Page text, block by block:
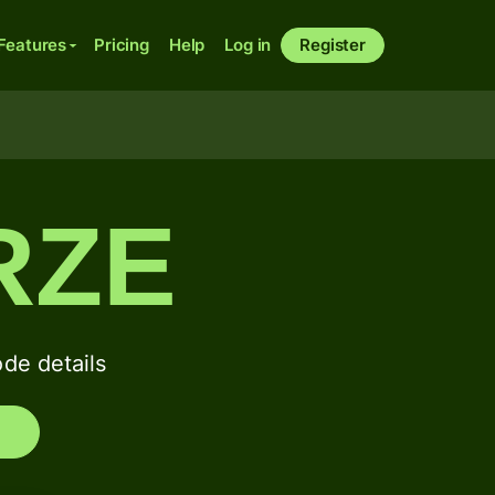
Pricing Help Log in Register
details